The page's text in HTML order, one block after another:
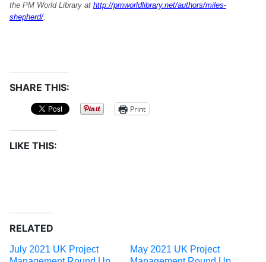
the PM World Library at http://pmworldlibrary.net/authors/miles-
shepherd/.
SHARE THIS:
Print
LIKE THIS:
RELATED
July 2021 UK Project
May 2021 UK Project